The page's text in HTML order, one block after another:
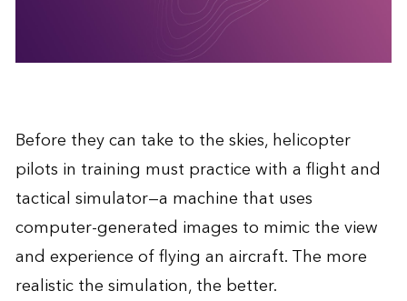
Before they can take to the skies, helicopter
pilots in training must practice with a flight and
tactical simulator—a machine that uses
computer-generated images to mimic the view
and experience of flying an aircraft. The more
realistic the simulation, the better.